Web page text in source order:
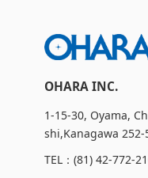
OHARA INC.
1-15-30, Oyama,
shi,Kanagawa 252-
TEL： (81) 42-772-